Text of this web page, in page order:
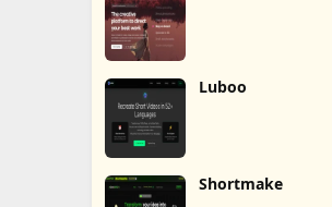
Luboo
Shortmake